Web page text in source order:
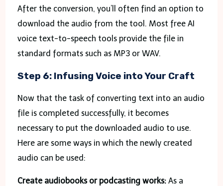
After the conversion, you’ll often find an option to
download the audio from the tool. Most free AI
voice text-to-speech tools provide the file in
standard formats such as MP3 or WAV.
Step 6: Infusing Voice into Your Craft
Now that the task of converting text into an audio
file is completed successfully, it becomes
necessary to put the downloaded audio to use.
Here are some ways in which the newly created
audio can be used:
Create audiobooks or podcasting works:As a